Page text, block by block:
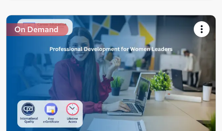
On Demand